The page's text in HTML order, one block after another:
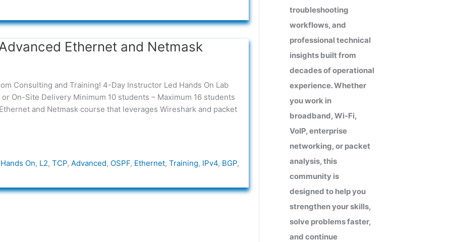
Ethernet and Netmask
Consulting and Training! 4-Day Instructor Led Hands On Lab
On-Site Delivery Minimum 10 students – Maximum 16 students
and Netmask course that leverages Wireshark and packet
Hands On, L2, TCP, Advanced, OSPF, Ethernet, Training, IPv4, BGP,
troubleshooting
workflows, and
professional technical
insights built from
decades of operational
experience. Whether
you work in
broadband, Wi-Fi,
VoIP, enterprise
networking, or packet
analysis, this
community is
designed to help you
strengthen your skills,
solve problems faster,
and continue